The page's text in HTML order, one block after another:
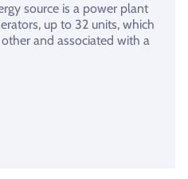
source is a power plant
up to 32 units, which
and associated with a